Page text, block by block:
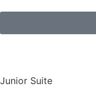
Junior Suite